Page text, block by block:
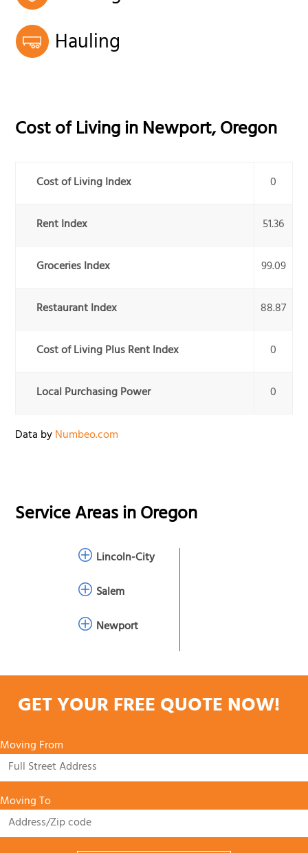
Hauling
Cost of Living inNewport,Oregon
Cost of Living Index 0
Rent Index 51.36
Groceries Index 99.09
Restaurant Index 88.87
Cost of Living Plus Rent Index 0
Local Purchasing Power 0
Data byNumbeo.com
Service Areas inOregon
Lincoln-City
Salem
Newport
GET YOUR FREE QUOTE NOW!
Moving From
Moving To